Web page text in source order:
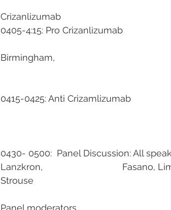
0405-4:15: Pro
Birmingham,
0415-0425: Anti Crizamlizumab
0430- 0500:  Panel Discussion: All
Lanzkron, 				Fasano, Limerick, Morris, Nelson, Idowu, Desai, Ogunsile,
Strouse
Panel moderators